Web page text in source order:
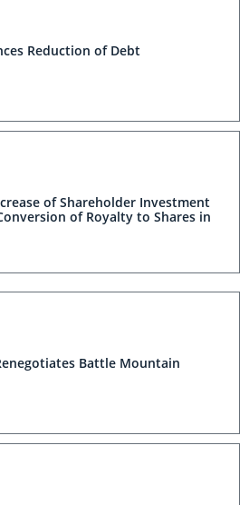
Reduction of Debt
of Shareholder Investment
of Royalty to Shares in
Battle Mountain